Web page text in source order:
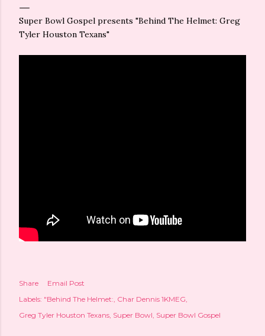
Super Bowl Gospel presents "Behind The Helmet: Greg
Tyler Houston Texans"
Share
Email Post
Labels: "Behind The Helmet: Char Dennis 1KMEG
Greg Tyler Houston Texans Super Bowl Super Bowl Gospel